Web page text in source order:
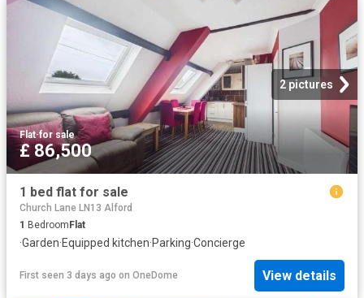
2 pictures
Flat·for sale
£ 86,500
1 bed flat for sale
Church Lane LN13 Alford
1 BedroomFlat
·Garden·Equipped kitchen·Parking·Concierge
First seen 3 days ago on OneDome View details